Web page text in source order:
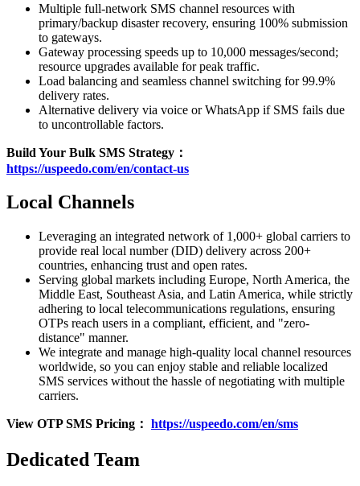
Multiple full-network SMS channel resources with
primary/backup disaster recovery, ensuring 100% submission
to gateways.
Gateway processing speeds up to 10,000 messages/second;
resource upgrades available for peak traffic.
Load balancing and seamless channel switching for 99.9%
delivery rates.
Alternative delivery via voice or WhatsApp if SMS fails due
to uncontrollable factors.
Build Your Bulk SMS Strategy：
https://uspeedo.com/en/contact-us
Local Channels
Leveraging an integrated network of 1,000+ global carriers to
provide real local number (DID) delivery across 200+
countries, enhancing trust and open rates.
Serving global markets including Europe, North America, the
Middle East, Southeast Asia, and Latin America, while strictly
adhering to local telecommunications regulations, ensuring
OTPs reach users in a compliant, efficient, and "zero-
distance" manner.
We integrate and manage high-quality local channel resources
worldwide, so you can enjoy stable and reliable localized
SMS services without the hassle of negotiating with multiple
carriers.
View OTP SMS Pricing： https://uspeedo.com/en/sms
Dedicated Team